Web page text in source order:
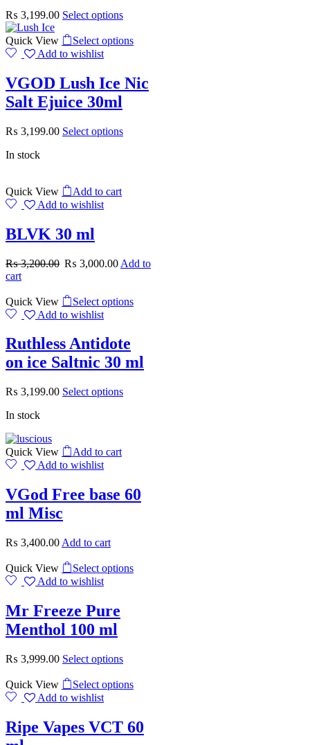
₨ 3,199.00 Select options
Quick View
Select options
Add to wishlist
VGOD Lush Ice Nic
Salt Ejuice 30ml
₨ 3,199.00 Select options
In stock
Quick View
Add to cart
Add to wishlist
BLVK 30 ml
₨3,200.00 ₨ 3,000.00 Add to
cart
Quick View
Select options
Add to wishlist
Ruthless Antidote
on ice Saltnic 30 ml
₨ 3,199.00 Select options
In stock
Quick View
Add to cart
Add to wishlist
VGod Free base 60
ml Misc
₨ 3,400.00 Add to cart
Quick View
Select options
Add to wishlist
Mr Freeze Pure
Menthol 100 ml
₨ 3,999.00 Select options
Quick View
Select options
Add to wishlist
Ripe Vapes VCT 60